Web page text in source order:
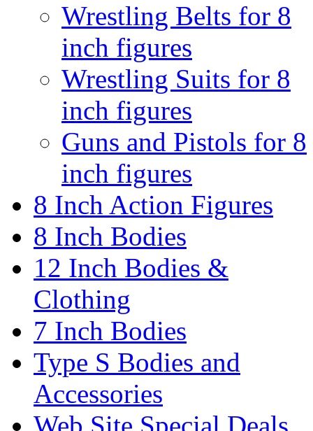
Wrestling Belts for 8
inch figures
Wrestling Suits for 8
inch figures
Guns and Pistols for 8
inch figures
8 Inch Action Figures
8 Inch Bodies
12 Inch Bodies &
Clothing
7 Inch Bodies
Type S Bodies and
Accessories